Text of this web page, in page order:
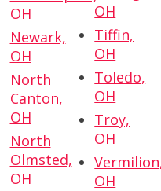
OH
Newark,
OH
North
Canton,
OH
North
Olmsted,
OH
OH
Tiffin,
OH
Toledo,
OH
Troy,
OH
OH